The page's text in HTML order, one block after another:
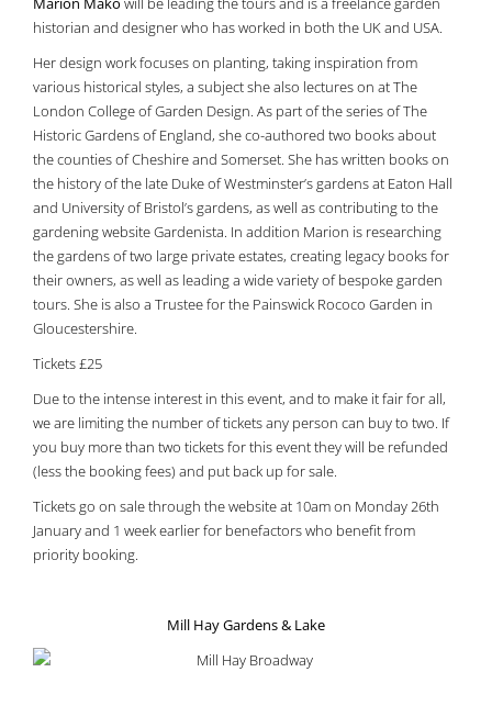
historian and designer who has worked in both the UK and USA.
Her design work focuses on planting, taking inspiration from
various historical styles, a subject she also lectures on at The
London College of Garden Design. As part of the series of The
Historic Gardens of England, she co-authored two books about
the counties of Cheshire and Somerset. She has written books on
the history of the late Duke of Westminster’s gardens at Eaton Hall
and University of Bristol’s gardens, as well as contributing to the
gardening website Gardenista. In addition Marion is researching
the gardens of two large private estates, creating legacy books for
their owners, as well as leading a wide variety of bespoke garden
tours. She is also a Trustee for the Painswick Rococo Garden in
Gloucestershire.
Tickets £25
Due to the intense interest in this event, and to make it fair for all,
we are limiting the number of tickets any person can buy to two. If
you buy more than two tickets for this event they will be refunded
(less the booking fees) and put back up for sale.
Tickets go on sale through the website at 10am on Monday 26th
January and 1 week earlier for benefactors who benefit from
priority booking.
Mill Hay Gardens & Lake